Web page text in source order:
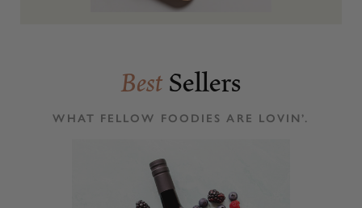
BestSellers
WHAT FELLOW FOODIES ARE LOVIN’.